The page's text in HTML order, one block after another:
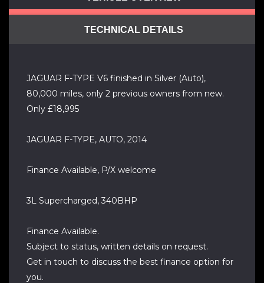
TECHNICAL DETAILS
JAGUAR F-TYPE V6 finished in Silver (Auto),
80,000 miles, only 2 previous owners from new.
Only £18,995
JAGUAR F-TYPE, AUTO, 2014
Finance Available, P/X welcome
3L Supercharged, 340BHP
Finance Available.
Subject to status, written details on request.
Get in touch to discuss the best finance option for
you.